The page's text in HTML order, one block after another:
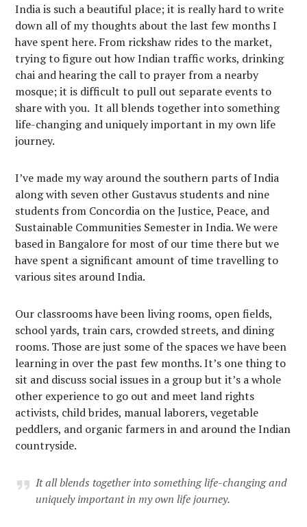
India is such a beautiful place; it is really hard to write
down all of my thoughts about the last few months I
have spent here. From rickshaw rides to the market,
trying to figure out how Indian traffic works, drinking
chai and hearing the call to prayer from a nearby
mosque; it is difficult to pull out separate events to
share with you. It all blends together into something
life-changing and uniquely important in my own life
journey.
I’ve made my way around the southern parts of India
along with seven other Gustavus students and nine
students from Concordia on the Justice, Peace, and
Sustainable Communities Semester in India. We were
based in Bangalore for most of our time there but we
have spent a significant amount of time travelling to
various sites around India.
Our classrooms have been living rooms, open fields,
school yards, train cars, crowded streets, and dining
rooms. Those are just some of the spaces we have been
learning in over the past few months. It’s one thing to
sit and discuss social issues in a group but it’s a whole
other experience to go out and meet land rights
activists, child brides, manual laborers, vegetable
peddlers, and organic farmers in and around the Indian
countryside.
It all blends together into something life-changing and
uniquely important in my own life journey.